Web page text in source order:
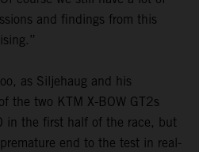
and findings from this
as Siljehaug and his
the two KTM X-BOW GT2s
in the first half of the race, but
end to the test in real-